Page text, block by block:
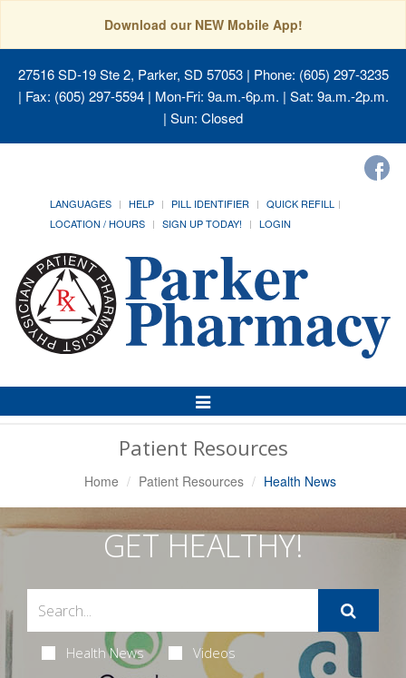
Download our NEW Mobile App!
27516 SD-19 Ste 2, Parker, SD 57053| Phone: (605) 297-3235
| Fax: (605) 297-5594 | Mon-Fri: 9a.m.-6p.m. | Sat: 9a.m.-2p.m.
| Sun: Closed
LANGUAGES HELP PILL IDENTIFIER
QUICK REFILL
LOCATION / HOURS
SIGN UP TODAY! LOGIN
Toggle
Navigation
Patient Resources
Home Patient Resources Health News
GET HEALTHY!
Health News Videos